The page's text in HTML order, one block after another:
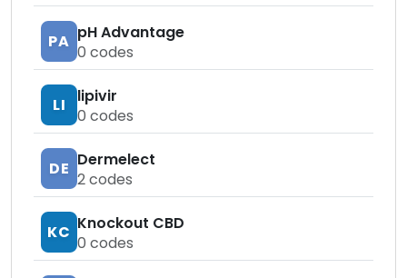
PA pH Advantage
0 codes
LI
lipivir
0 codes
DE Dermelect
2codes
KC Knockout CBD
0 codes